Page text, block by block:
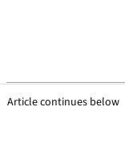
Article continues below